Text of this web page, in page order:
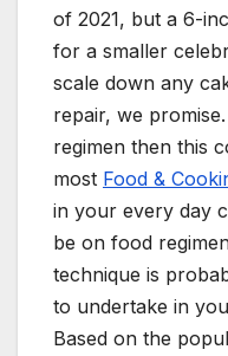
of 2021, but a 6-
for a smaller
scale down any
repair, we
regimen then this
most Food &
in your every day
be on food
technique is
to undertake in
Based on the